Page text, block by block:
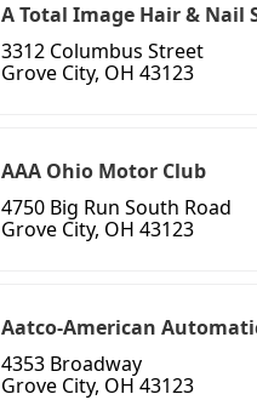
A Total Image Hair & Nail
3312 Columbus Street
Grove City, OH 43123
AAA Ohio Motor Club
4750 Big Run South Road
Grove City, OH 43123
Aatco-American
4353 Broadway
Grove City, OH 43123